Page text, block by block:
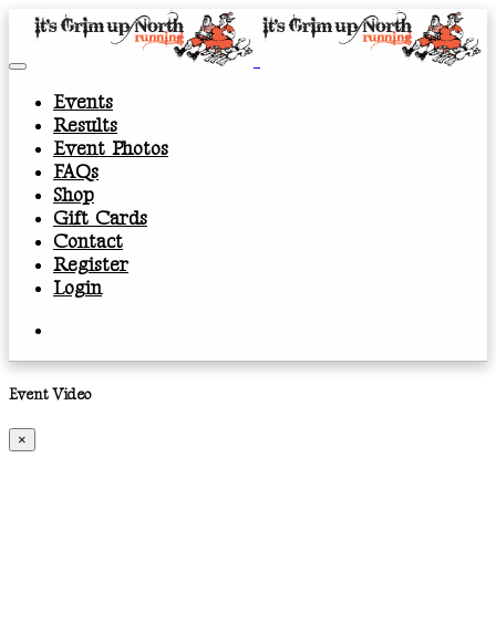
Events
Results
Event Photos
FAQs
Shop
Gift Cards
Contact
Register
Login
Event Video
×